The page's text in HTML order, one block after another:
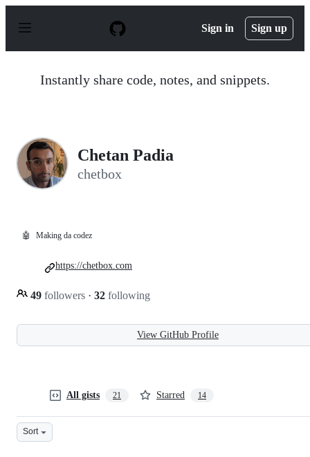
p
Sign in Sign up
Instantly share code, notes, and snippets.
Chetan Padia
chetbox
🤖 Making da codez
49 followers · 32 following
https://chetbox.com
View GitHub Profile
All gists 21 Starred 14
Sort